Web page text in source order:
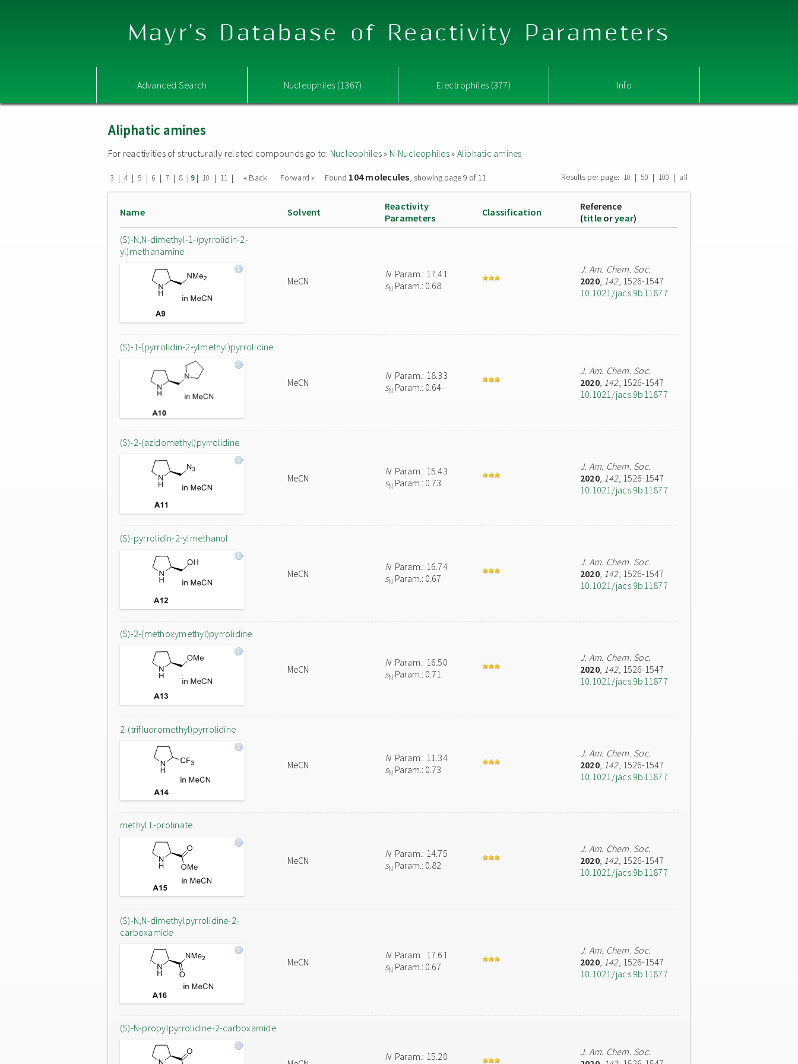
Mayr's Database of Reactivity Parameters
Advanced Search Nucleophiles (1367) Electrophiles (377) Info
Aliphatic amines
For reactivities of structurally related compounds go to: Nucleophiles» N-Nucleophiles» Aliphatic amines
3 | 4 | 5 | 6 | 7 | 8 | 9 | 10 | 11 | « Back Forward » Found 104 molecules, showing page 9 of 11 Results per page: 10 | 50 | 100 | all
Name Solvent
Reactivity
Parameters
Classification
Reference
(title oryear)
(S)-N,N-dimethyl-1-(pyrrolidin-2-
yl)methanamine
MeCN
NParam.: 17.41
sN Param.: 0.68
J. Am. Chem. Soc.
2020, 142, 1526-1547
10.1021/jacs.9b11877
(S)-1-(pyrrolidin-2-ylmethyl)pyrrolidine
MeCN
NParam.: 18.33
sN Param.: 0.64
J. Am. Chem. Soc.
2020, 142, 1526-1547
10.1021/jacs.9b11877
(S)-2-(azidomethyl)pyrrolidine
MeCN
NParam.: 15.43
sN Param.: 0.73
J. Am. Chem. Soc.
2020, 142, 1526-1547
10.1021/jacs.9b11877
(S)-pyrrolidin-2-ylmethanol
MeCN
NParam.: 16.74
sN Param.: 0.67
J. Am. Chem. Soc.
2020, 142, 1526-1547
10.1021/jacs.9b11877
(S)-2-(methoxymethyl)pyrrolidine
MeCN
NParam.: 16.50
sN Param.: 0.71
J. Am. Chem. Soc.
2020, 142, 1526-1547
10.1021/jacs.9b11877
2-(trifluoromethyl)pyrrolidine
MeCN
NParam.: 11.34
sN Param.: 0.73
J. Am. Chem. Soc.
2020, 142, 1526-1547
10.1021/jacs.9b11877
methyl L-prolinate
MeCN
NParam.: 14.75
sN Param.: 0.82
J. Am. Chem. Soc.
2020, 142, 1526-1547
10.1021/jacs.9b11877
(S)-N,N-dimethylpyrrolidine-2-
carboxamide
MeCN
NParam.: 17.61
sN Param.: 0.67
J. Am. Chem. Soc.
2020, 142, 1526-1547
10.1021/jacs.9b11877
(S)-N-propylpyrrolidine-2-carboxamide
NParam.: 15.20
J. Am. Chem. Soc.